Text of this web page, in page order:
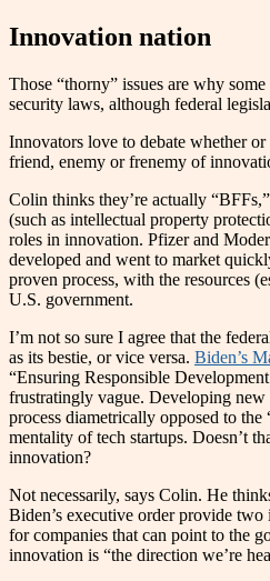
Innovation nation
Those “thorny” issues are why
security laws, although federal
Innovators love to debate whether
friend, enemy or frenemy of
Colin thinks they’re actually
(such as intellectual property
roles in innovation. Pfizer and
developed and went to market
proven process, with the resources
U.S. government.
I’m not so sure I agree that the
as its bestie, or vice versa. Biden’s
“Ensuring Responsible
frustratingly vague. Developing new
process diametrically opposed to the
mentality of tech startups. Doesn’t
innovation?
Not necessarily, says Colin. He
Biden’s executive order provide
for companies that can point to the
innovation is “the direction we’re